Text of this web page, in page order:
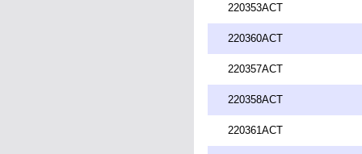
220353ACT
220360ACT
220357ACT
220358ACT
220361ACT